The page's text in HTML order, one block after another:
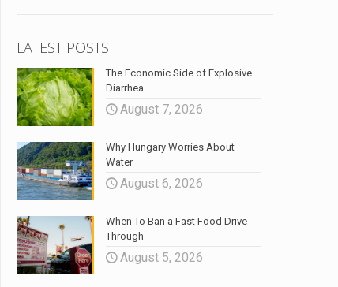
LATEST POSTS
The Economic Side of Explosive
Diarrhea
August 7, 2026
Why Hungary Worries About
Water
August 6, 2026
When To Ban a Fast Food Drive-
Through
August 5, 2026